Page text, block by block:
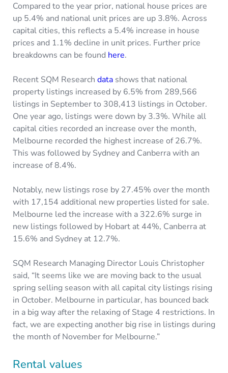
Compared to the year prior, national house prices are
up 5.4% and national unit prices are up 3.8%. Across
capital cities, this reflects a 5.4% increase in house
prices and 1.1% decline in unit prices. Further price
breakdowns can be found here.
Recent SQM Research data shows that national
property listings increased by 6.5% from 289,566
listings in September to 308,413 listings in October.
One year ago, listings were down by 3.3%. While all
capital cities recorded an increase over the month,
Melbourne recorded the highest increase of 26.7%.
This was followed by Sydney and Canberra with an
increase of 8.4%.
Notably, new listings rose by 27.45% over the month
with 17,154 additional new properties listed for sale.
Melbourne led the increase with a 322.6% surge in
new listings followed by Hobart at 44%, Canberra at
15.6% and Sydney at 12.7%.
SQM Research Managing Director Louis Christopher
said, “It seems like we are moving back to the usual
spring selling season with all capital city listings rising
in October. Melbourne in particular, has bounced back
in a big way after the relaxing of Stage 4 restrictions. In
fact, we are expecting another big rise in listings during
the month of November for Melbourne.”
Rental values